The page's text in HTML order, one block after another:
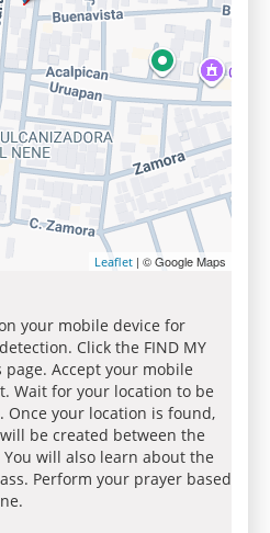
Leaflet | © Google Maps
your mobile device for
Click the FIND MY
page. Accept your mobile
Wait for your location to be
your location is found,
be created between the
will also learn about the
Perform your prayer based